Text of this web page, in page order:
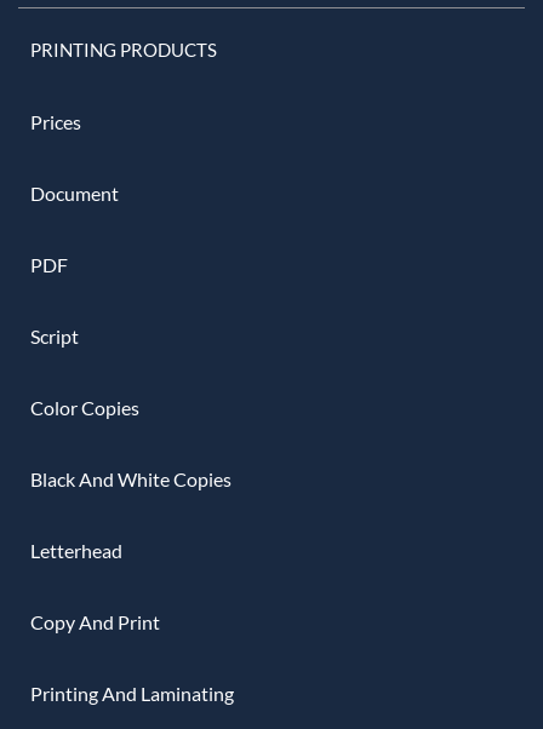
PRINTING PRODUCTS
Prices
Document
PDF
Script
Color Copies
Black And White Copies
Letterhead
Copy And Print
Printing And Laminating